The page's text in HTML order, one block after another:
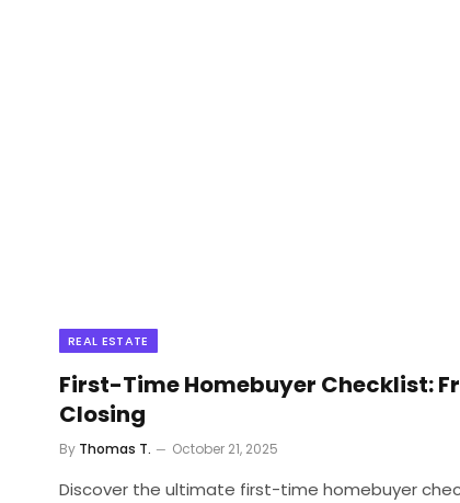
REAL ESTATE
First-Time Homebuyer Checklist:
Closing
By Thomas T. October 21, 2025
Discover the ultimate first-time homebuyer